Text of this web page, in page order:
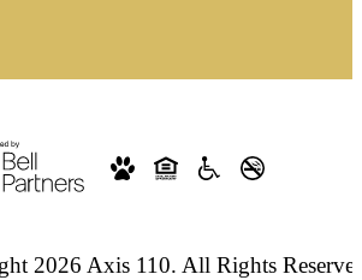
2026 Axis 110. All Rights